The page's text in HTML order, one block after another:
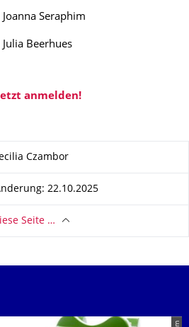
Joanna Seraphim
Julia Beerhues
anmelden!
Czambor
22.10.2025
Seite …